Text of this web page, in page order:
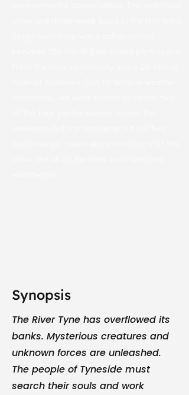
The River Tyne has overflowed its
banks. Mysterious creatures and
unknown forces are unleashed.
The people of Tyneside must
search their souls and work
Synopsis